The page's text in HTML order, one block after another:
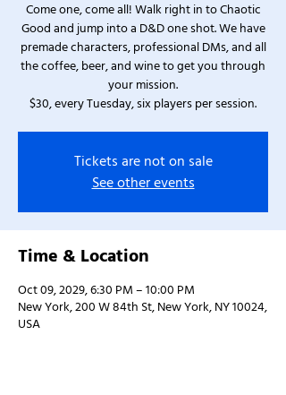
Come one, come all! Walk right in to Chaotic
Good and jump into a D&D one shot. We have
premade characters, professional DMs, and all
the coffee, beer, and wine to get you through
your mission.
$30, every Tuesday, six players per session.
Tickets are not on sale
See other events
Time & Location
Oct 09, 2029, 6:30 PM – 10:00 PM
New York, 200 W 84th St, New York, NY 10024,
USA